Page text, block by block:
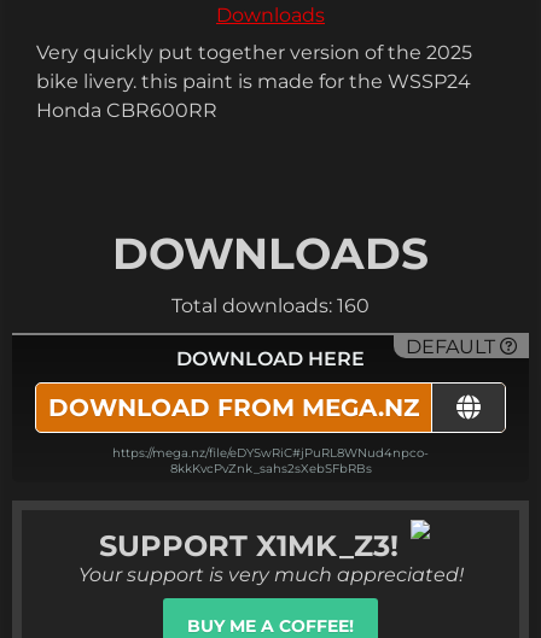
Downloads
Very quickly put together version of the 2025
bike livery. this paint is made for the WSSP24
Honda CBR600RR
DOWNLOADS
Total downloads: 160
DEFAULT
DOWNLOAD HERE
DOWNLOAD FROM MEGA.NZ
https://mega.nz/file/eDYSwRiC#jPuRL8WNud4npco-
8kkKvcPvZnk_sahs2sXebSFbRBs
SUPPORT X1MK_Z3!
Your support is very much appreciated!
BUY ME A COFFEE!